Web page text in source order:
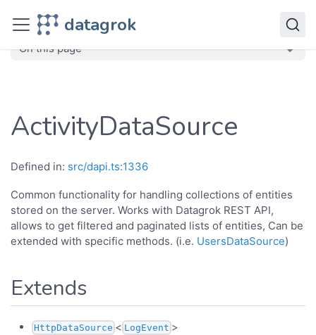
datagrok
JavaScript API
On this page
ActivityDataSource
Defined in: src/dapi.ts:1336
Common functionality for handling collections of entities
stored on the server. Works with Datagrok REST API,
allows to get filtered and paginated lists of entities, Can be
extended with specific methods. (i.e. UsersDataSource)
Extends
HttpDataSource < LogEvent >